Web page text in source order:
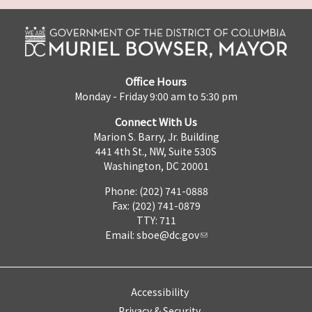
Office Hours
Monday - Friday 9:00 am to 5:30 pm
Connect With Us
Marion S. Barry, Jr. Building
441 4th St., NW, Suite 530S
Washington, DC 20001
Phone: (202) 741-0888
Fax: (202) 741-0879
TTY: 711
Email: sboe@dc.gov
Accessibility